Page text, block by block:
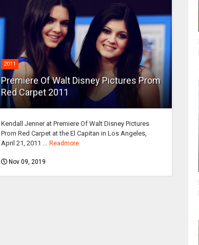
2011
Premiere Of Walt Disney Pictures Prom
Red Carpet 2011
Kendall Jenner at Premiere Of Walt Disney Pictures
Prom Red Carpet at the El Capitan in Los Angeles,
April 21, 2011 ...
Readmore
Nov 09, 2019